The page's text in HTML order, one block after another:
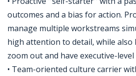
outcomes and a bias for action.
manage multiple workstreams
high attention to detail, while also
zoom out and have executive-level
• Team-oriented culture carrier